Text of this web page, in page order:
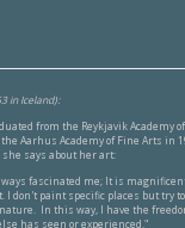
in Iceland):
from the Reykjavik Academy
Aarhus Academy of Fine Arts in
says about her art:
fascinated me; It is
don't paint specific places but try
In this way, I have the
has seen or experienced."